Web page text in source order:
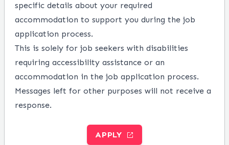
specific details about your required
accommodation to support you during the job
application process.
This is solely for job seekers with disabilities
requiring accessibility assistance or an
accommodation in the job application process.
Messages left for other purposes will not receive a
response.
APPLY